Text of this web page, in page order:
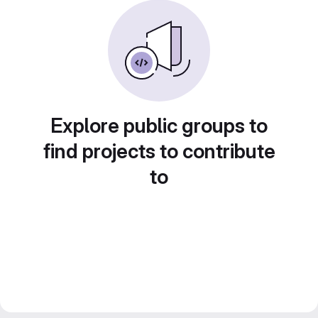
Explore public groups to
find projects to contribute
to